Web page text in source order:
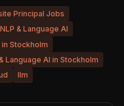
Principal Jobs
& Language AI
Stockholm
Language AI in Stockholm
llm